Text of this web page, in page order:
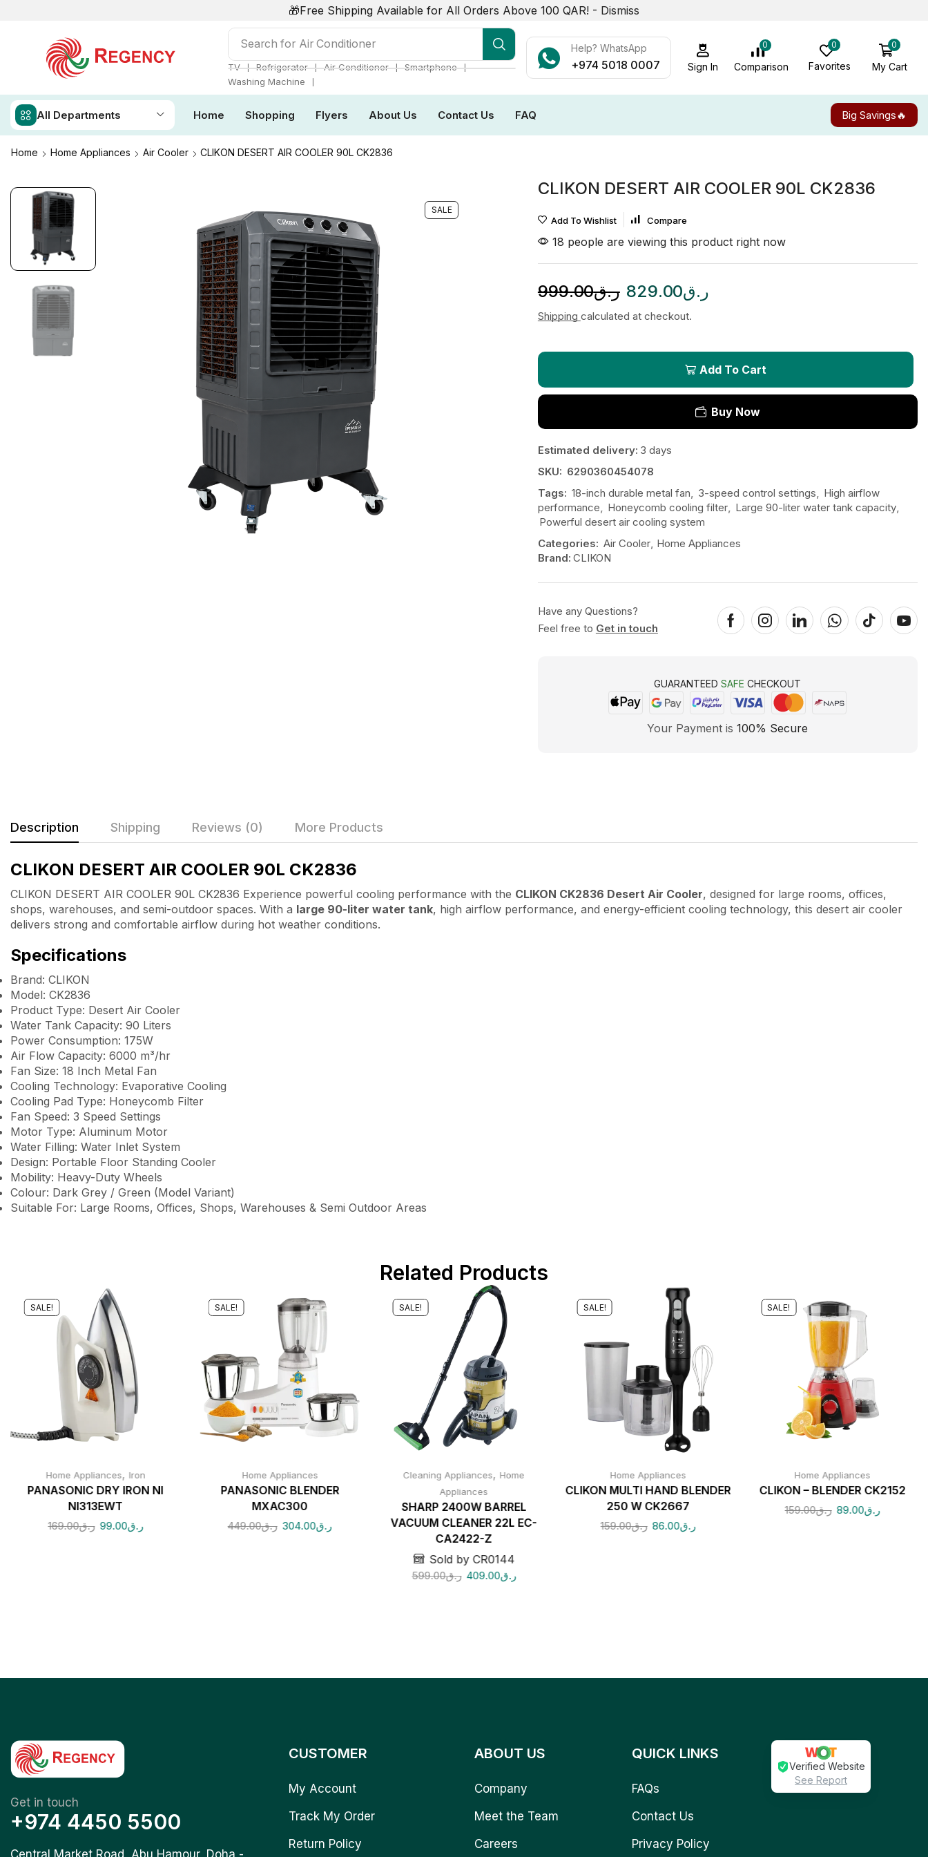
🎁Free Shipping Available for All Orders Above 100 QAR! - Dismiss
Search for Air Conditioner
TV ❘ Refrigerator ❘ Air Conditioner ❘ Smartphone ❘
Washing Machine
❘
Help? WhatsApp
+974 5018 0007 Sign In
0
Comparison
0
Favorites
0
My Cart
All Departments Home Shopping Flyers About Us Contact Us FAQ Big Savings🔥
Home Home Appliances Air Cooler CLIKON DESERT AIR COOLER 90L CK2836
SALE
CLIKON DESERT AIR COOLER 90L CK2836
Add To Wishlist Compare
18 people are viewing this product right now
ر.ق999.00 ر.ق829.00
Shipping calculated at checkout.
Add To Cart
Buy Now
Estimated delivery: 3 days
SKU: 6290360454078
Tags: 18-inch durable metal fan, 3-speed control settings, High airflow
performance, Honeycomb cooling filter, Large 90-liter water tank capacity,
Powerful desert air cooling system
Categories: Air Cooler, Home Appliances
Brand: CLIKON
Have any Questions?
Feel free to Get in touch
GUARANTEEDSAFE CHECKOUT
Your Payment is100% Secure
Description Shipping Reviews (0) More Products
CLIKON DESERT AIR COOLER 90L CK2836
CLIKON DESERT AIR COOLER 90L CK2836 Experience powerful cooling performance with the CLIKON CK2836 Desert Air Cooler, designed for large rooms, offices,
shops, warehouses, and semi-outdoor spaces. With a large 90-liter water tank, high airflow performance, and energy-efficient cooling technology, this desert air cooler
delivers strong and comfortable airflow during hot weather conditions.
Specifications
Brand: CLIKON
Model: CK2836
Product Type: Desert Air Cooler
Water Tank Capacity: 90 Liters
Power Consumption: 175W
Air Flow Capacity: 6000 m³/hr
Fan Size: 18 Inch Metal Fan
Cooling Technology: Evaporative Cooling
Cooling Pad Type: Honeycomb Filter
Fan Speed: 3 Speed Settings
Motor Type: Aluminum Motor
Water Filling: Water Inlet System
Design: Portable Floor Standing Cooler
Mobility: Heavy-Duty Wheels
Colour: Dark Grey / Green (Model Variant)
Suitable For: Large Rooms, Offices, Shops, Warehouses & Semi Outdoor Areas
Related Products
SALE!
Home Appliances, Iron
PANASONIC DRY IRON NI
NI313EWT
ر.ق169.00 ر.ق99.00
SALE!
Home Appliances
PANASONIC BLENDER
MXAC300
ر.ق449.00 ر.ق304.00
SALE!
Cleaning Appliances, Home
Appliances
SHARP 2400W BARREL
VACUUM CLEANER 22L EC-
CA2422-Z
Sold by CR0144
ر.ق599.00 ر.ق409.00
SALE!
Home Appliances
CLIKON MULTI HAND BLENDER
250 W CK2667
ر.ق159.00 ر.ق86.00
SALE!
Home Appliances
CLIKON – BLENDER CK2152
ر.ق159.00 ر.ق89.00
Get in touch
+974 4450 5500
Central Market Road, Abu Hamour, Doha -
CUSTOMER
My Account
Track My Order
Return Policy
ABOUT US
Company
Meet the Team
Careers
QUICK LINKS
FAQs
Contact Us
Privacy Policy
Verified Website
See Report